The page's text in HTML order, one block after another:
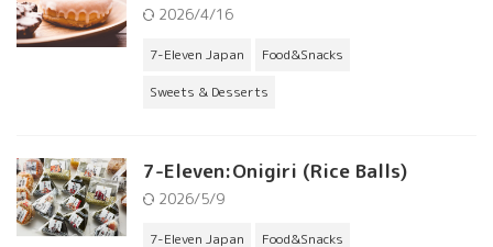
2026/4/16
7-Eleven Japan
Food&Snacks
Sweets & Desserts
7-Eleven:Onigiri (Rice Balls)
2026/5/9
7-Eleven Japan
Food&Snacks